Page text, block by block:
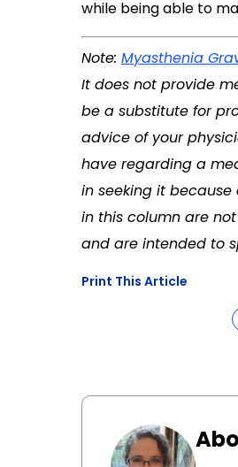
while being able to
Note: Myasthenia
It does not provide
be a substitute for
advice of your
have regarding a
in seeking it because
in this column are
and are intended to
Print This Article